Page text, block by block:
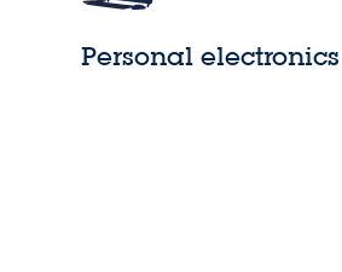
Personal electronics